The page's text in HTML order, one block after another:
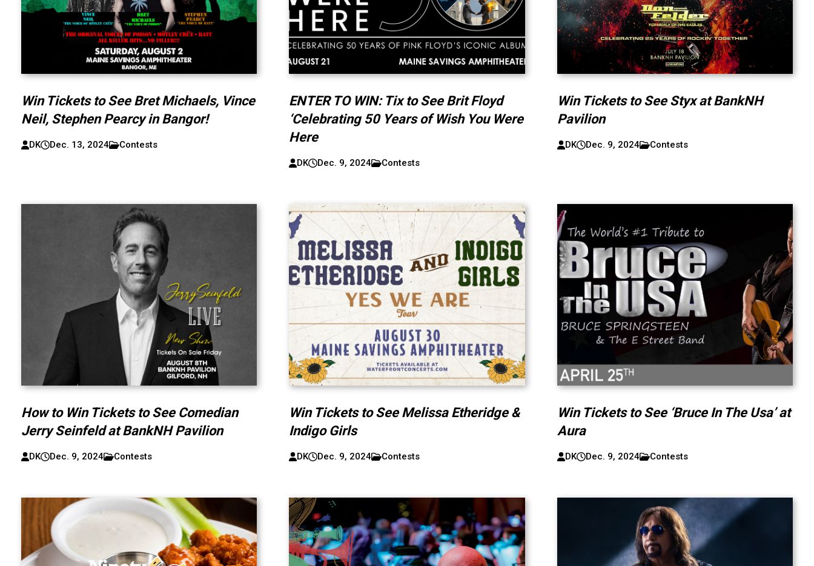
Win Tickets to See Bret Michaels, Vince
Neil, Stephen Pearcy in Bangor!
DK Dec. 13, 2024 Contests
ENTER TO WIN: Tix to See Brit Floyd
‘Celebrating 50 Years of Wish You Were
Here
DK Dec. 9, 2024 Contests
Win Tickets to See Styx at BankNH
Pavilion
DK Dec. 9, 2024 Contests
How to Win Tickets to See Comedian
Jerry Seinfeld at BankNH Pavilion
DK Dec. 9, 2024 Contests
Win Tickets to See Melissa Etheridge &
Indigo Girls
DK Dec. 9, 2024 Contests
Win Tickets to See ‘Bruce In The Usa’ at
Aura
DK Dec. 9, 2024 Contests